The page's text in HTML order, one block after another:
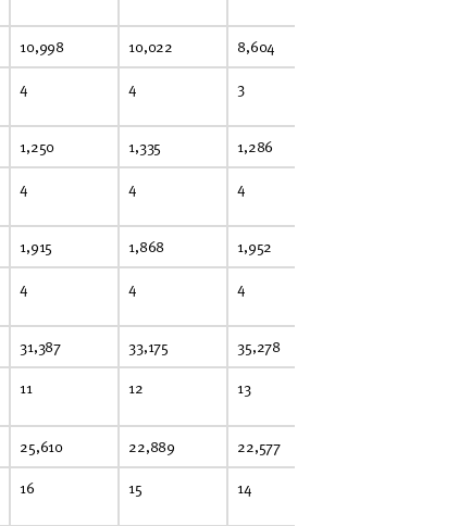
10,998 10,022 8,604
4 4 3
1,250 1,335 1,286
4 4 4
1,915 1,868 1,952
4 4 4
31,387 33,175 35,278
11 12 13
25,610 22,889 22,577
16 15 14